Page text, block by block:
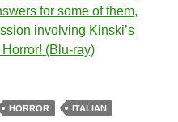
for some of them,
involving Kinski’s
(Blu-ray)
HORROR
ITALIAN